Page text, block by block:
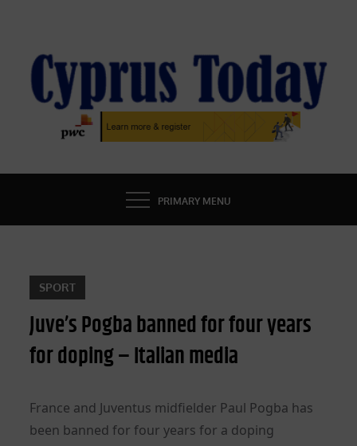
content
CYPRUS TODAY
LATEST CYPRUS NEWS
PRIMARY MENU
SPORT
Juve’s Pogba banned for four years
for doping – Italian media
France and Juventus midfielder Paul Pogba has
been banned for four years for a doping